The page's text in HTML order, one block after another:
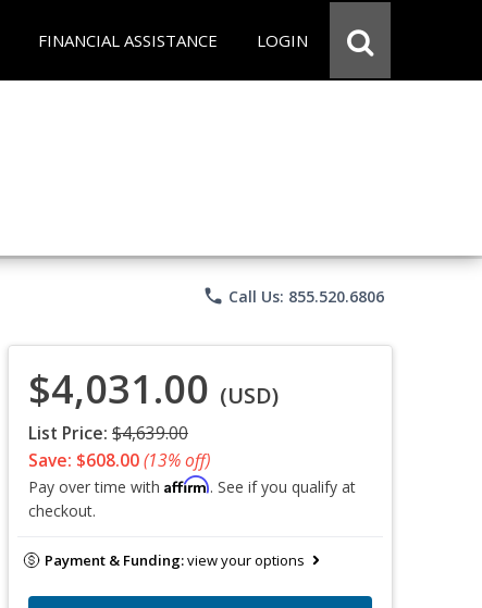
FINANCIAL ASSISTANCE LOGIN
phone Call Us: 855.520.6806
$4,031.00 (USD)
List Price: $4,639.00
Save: $608.00(13% off)
Pay over time with Affirm. See if you qualify at
checkout.
Payment & Funding:view your options